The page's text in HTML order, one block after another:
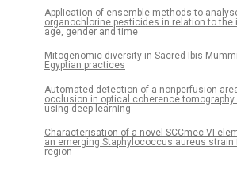
Application of ensemble methods to
organochlorine pesticides in relation to the
age, gender and time
Mitogenomic diversity in Sacred Ibis
Egyptian practices
Automated detection of a nonperfusion
occlusion in optical coherence
using deep learning
Characterisation of a novel SCCmec VI
an emerging Staphylococcus aureus strain
region